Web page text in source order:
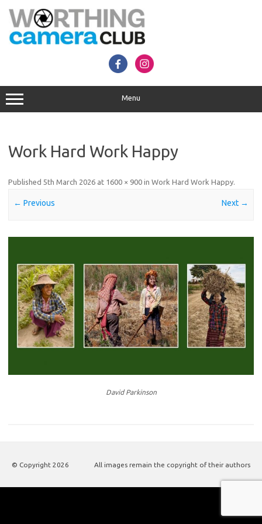
content
Menu
Work Hard Work Happy
Published 5th March 2026 at 1600 × 900 in Work Hard Work Happy.
← Previous Next →
David Parkinson
© Copyright 2026 All images remain the copyright of their authors